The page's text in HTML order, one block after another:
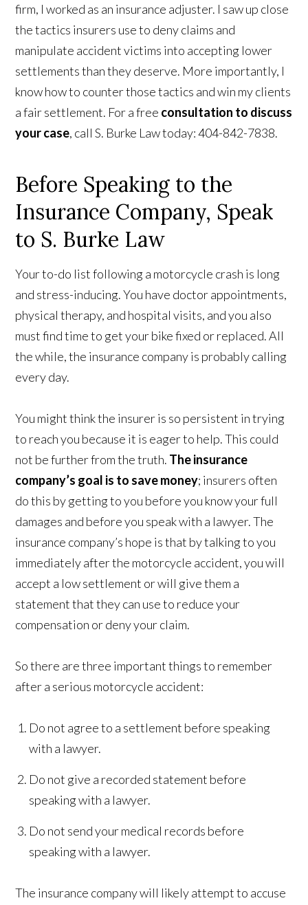
firm, I worked as an insurance adjuster. I saw up close
the tactics insurers use to deny claims and
manipulate accident victims into accepting lower
settlements than they deserve. More importantly, I
know how to counter those tactics and win my clients
a fair settlement. For a free consultation to discuss
your case, call S. Burke Law today: 404-842-7838.
Before Speaking to the
Insurance Company, Speak
to S. Burke Law
Your to-do list following a motorcycle crash is long
and stress-inducing. You have doctor appointments,
physical therapy, and hospital visits, and you also
must find time to get your bike fixed or replaced. All
the while, the insurance company is probably calling
every day.
You might think the insurer is so persistent in trying
to reach you because it is eager to help. This could
not be further from the truth. The insurance
company’s goal is to save money; insurers often
do this by getting to you before you know your full
damages and before you speak with a lawyer. The
insurance company’s hope is that by talking to you
immediately after the motorcycle accident, you will
accept a low settlement or will give them a
statement that they can use to reduce your
compensation or deny your claim.
So there are three important things to remember
after a serious motorcycle accident:
Do not agree to a settlement before speaking
with a lawyer.
Do not give a recorded statement before
speaking with a lawyer.
Do not send your medical records before
speaking with a lawyer.
The insurance company will likely attempt to accuse